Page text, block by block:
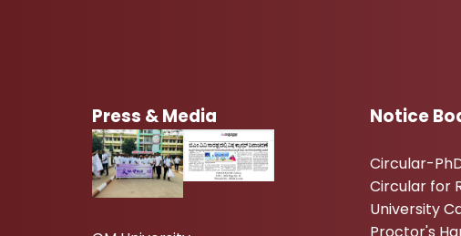
Press & Media Notice
Circular-
Circular for
University